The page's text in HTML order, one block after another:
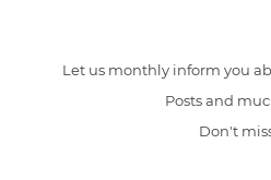
Let us monthly inform you
Posts and
Don't